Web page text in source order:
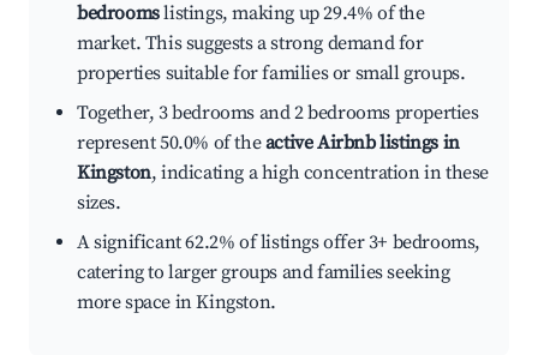
bedroomslistings, making up 29.4% of the
market. This suggests a strong demand for
properties suitable for families or small groups.
Together, 3 bedrooms and 2 bedrooms properties
represent 50.0% of theactive Airbnb listings in
Kingston, indicating a high concentration in these
sizes.
A significant 62.2% of listings offer 3+ bedrooms,
catering to larger groups and families seeking
more space in Kingston.